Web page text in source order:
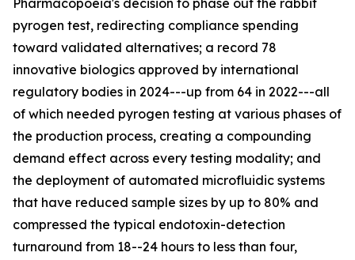
Pharmacopoeia's decision to phase out the rabbit
pyrogen test, redirecting compliance spending
toward validated alternatives; a record 78
innovative biologics approved by international
regulatory bodies in 2024---up from 64 in 2022---all
of which needed pyrogen testing at various phases of
the production process, creating a compounding
demand effect across every testing modality; and
the deployment of automated microfluidic systems
that have reduced sample sizes by up to 80% and
compressed the typical endotoxin-detection
turnaround from 18--24 hours to less than four,